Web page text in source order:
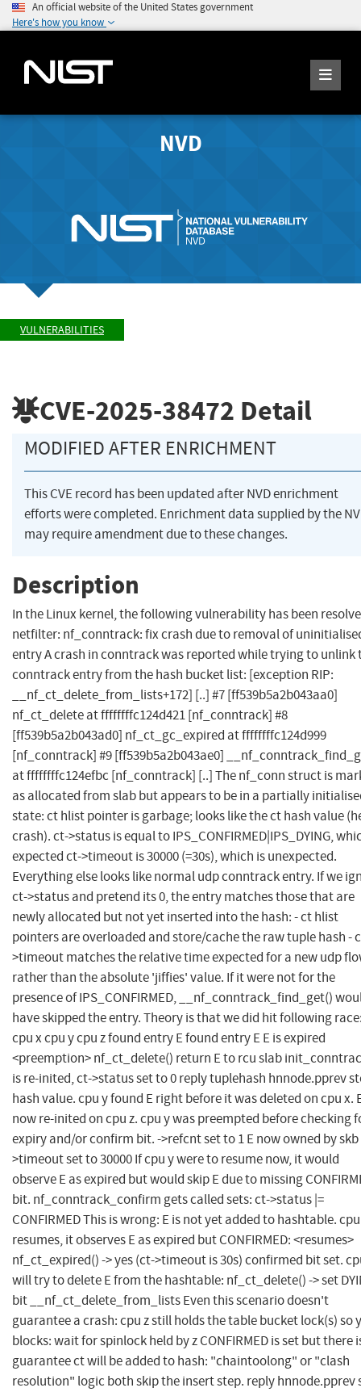
An official website of the United States government
Here's how you know
NVD
VULNERABILITIES
CVE-2025-38472 Detail
MODIFIED AFTER ENRICHMENT
This CVE record has been updated after NVD enrichment
efforts were completed. Enrichment data supplied by the
may require amendment due to these changes.
Description
In the Linux kernel, the following vulnerability has been
netfilter: nf_conntrack: fix crash due to removal of
entry A crash in conntrack was reported while trying to unlink
conntrack entry from the hash bucket list: [exception RIP:
__nf_ct_delete_from_lists+172] [..] #7 [ff539b5a2b043aa0]
nf_ct_delete at ffffffffc124d421 [nf_conntrack] #8
[ff539b5a2b043ad0] nf_ct_gc_expired at ffffffffc124d999
[nf_conntrack] #9 [ff539b5a2b043ae0]
at ffffffffc124efbc [nf_conntrack] [..] The nf_conn struct is
as allocated from slab but appears to be in a partially
state: ct hlist pointer is garbage; looks like the ct hash value
crash). ct->status is equal to IPS_CONFIRMED|IPS_DYING,
expected ct->timeout is 30000 (=30s), which is unexpected.
Everything else looks like normal udp conntrack entry. If we
ct->status and pretend its 0, the entry matches those that are
newly allocated but not yet inserted into the hash: - ct hlist
pointers are overloaded and store/cache the raw tuple hash -
>timeout matches the relative time expected for a new udp
rather than the absolute 'jiffies' value. If it were not for the
presence of IPS_CONFIRMED, __nf_conntrack_find_get()
have skipped the entry. Theory is that we did hit following
cpu x cpu y cpu z found entry E found entry E E is expired
<preemption> nf_ct_delete() return E to rcu slab
is re-inited, ct->status set to 0 reply tuplehash hnnode.pprev
hash value. cpu y found E right before it was deleted on cpu x.
now re-inited on cpu z. cpu y was preempted before checking
expiry and/or confirm bit. ->refcnt set to 1 E now owned by skb
>timeout set to 30000 If cpu y were to resume now, it would
observe E as expired but would skip E due to missing
bit. nf_conntrack_confirm gets called sets: ct->status |=
CONFIRMED This is wrong: E is not yet added to hashtable.
resumes, it observes E as expired but CONFIRMED: <resumes>
nf_ct_expired() -> yes (ct->timeout is 30s) confirmed bit set.
will try to delete E from the hashtable: nf_ct_delete() -> set
bit __nf_ct_delete_from_lists Even this scenario doesn't
guarantee a crash: cpu z still holds the table bucket lock(s) so y
blocks: wait for spinlock held by z CONFIRMED is set but there
guarantee ct will be added to hash: "chaintoolong" or "clash
resolution" logic both skip the insert step. reply hnnode.pprev